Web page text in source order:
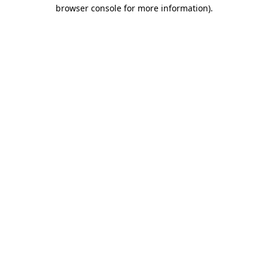
browser console for more information).